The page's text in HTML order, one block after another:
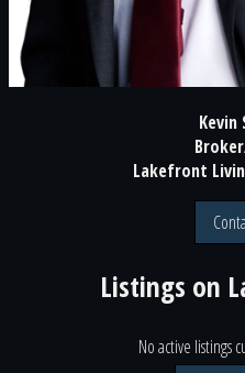
Kevin
Lakefront
Listings on
No active listings